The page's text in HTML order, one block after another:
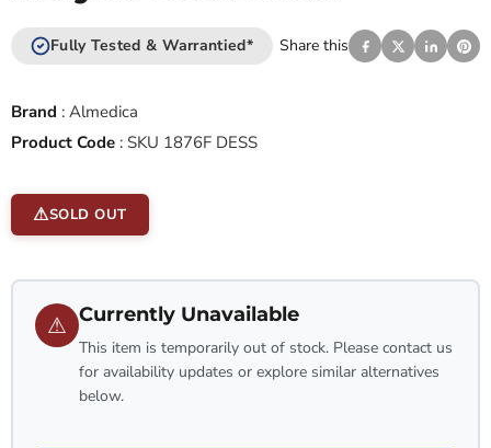
Fully Tested & Warrantied* Share this
Brand : Almedica
Product Code : SKU 1876F DESS
SOLD OUT
⚠ Currently Unavailable
This item is temporarily out of stock. Please contact us
for availability updates or explore similar alternatives
below.